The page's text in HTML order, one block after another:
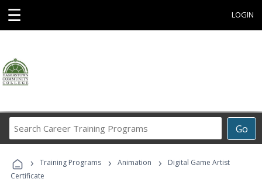
☰ LOGIN
Go
Career
Programs
› Training Programs › Animation ›
Digital Game Artist
Certificate